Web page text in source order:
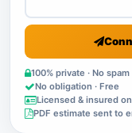
100% private · No spam
No obligation · Free
Licensed & insured
PDF estimate sent to